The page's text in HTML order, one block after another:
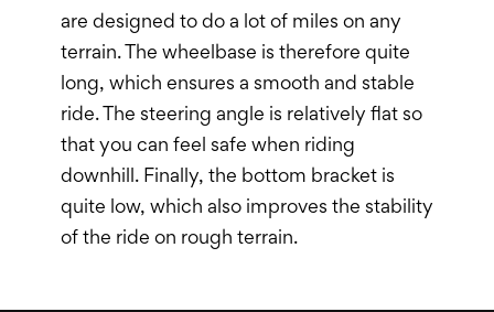
are designed to do a lot of miles on any
terrain. The wheelbase is therefore quite
long, which ensures a smooth and stable
ride. The steering angle is relatively flat so
that you can feel safe when riding
downhill. Finally, the bottom bracket is
quite low, which also improves the stability
of the ride on rough terrain.